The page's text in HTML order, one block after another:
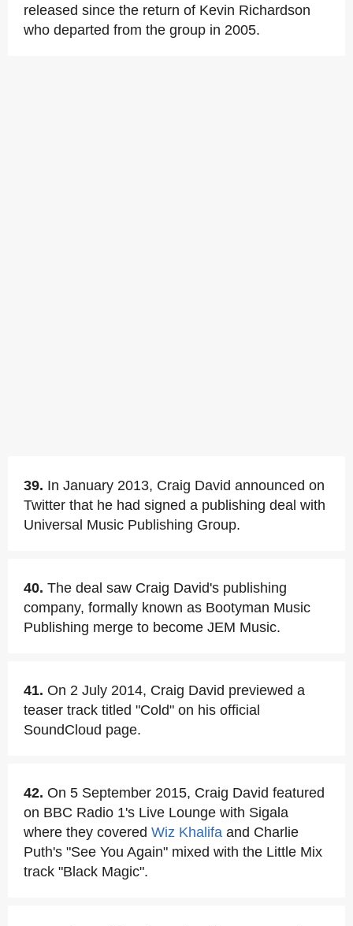
released since the return of Kevin Richardson
who departed from the group in 2005.
39. In January 2013, Craig David announced on
Twitter that he had signed a publishing deal with
Universal Music Publishing Group.
40. The deal saw Craig David's publishing
company, formally known as Bootyman Music
Publishing merge to become JEM Music.
41. On 2 July 2014, Craig David previewed a
teaser track titled "Cold" on his official
SoundCloud page.
42. On 5 September 2015, Craig David featured
on BBC Radio 1's Live Lounge with Sigala
where they covered Wiz Khalifa and Charlie
Puth's "See You Again" mixed with the Little Mix
track "Black Magic".